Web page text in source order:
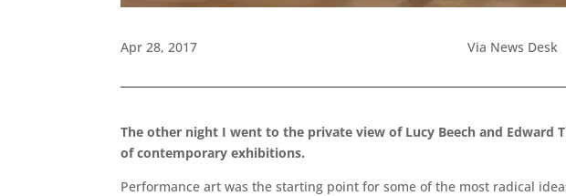
Apr 28, 2017 Via News Desk
The other night I went to the private view of Lucy Beech and Edward
of contemporary exhibitions.
Performance art was the starting point for some of the most radical